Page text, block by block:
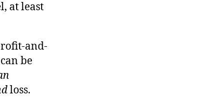
at least
and-
be
loss.